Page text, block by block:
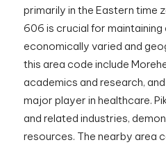
primarily in the Eastern time
606 is crucial for
economically varied and
this area code include
academics and research,
major player in healthcare.
and related industries,
resources. The nearby area